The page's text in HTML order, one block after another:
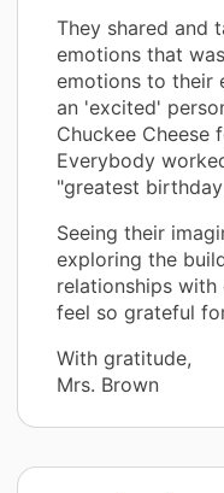
They shared and
emotions that
emotions to their
an 'excited'
Chuckee Cheese
Everybody
"greatest
Seeing their
exploring the
relationships with
feel so grateful
With gratitude,
Mrs. Brown